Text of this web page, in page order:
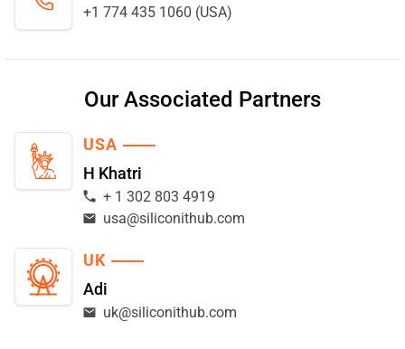
+1 774 435 1060 (USA)
Our Associated Partners
USA
H Khatri
+ 1 302 803 4919
usa@siliconithub.com
UK
Adi
uk@siliconithub.com